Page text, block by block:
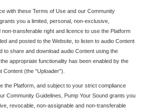
with these Terms of Use and our Community
you a limited, personal, non-exclusive,
transferable right and licence to use the Platform
and posted to the Website, to listen to audio Content
to share and download audio Content using the
appropriate functionality has been enabled by the
(the “Uploader”).
the Platform, and subject to your strict compliance
Community Guidelines, Pump Your Sound grants you
revocable, non-assignable and non-transferable